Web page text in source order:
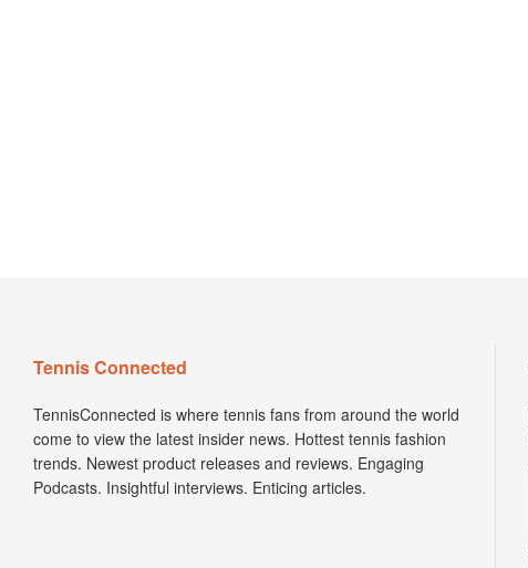
Tennis Connected
TennisConnected is where tennis fans from around the world
come to view the latest insider news. Hottest tennis fashion
trends. Newest product releases and reviews. Engaging
Podcasts. Insightful interviews. Enticing articles.